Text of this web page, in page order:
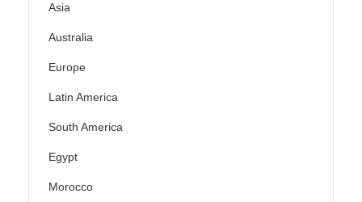
Asia
Australia
Europe
Latin America
South America
Egypt
Morocco